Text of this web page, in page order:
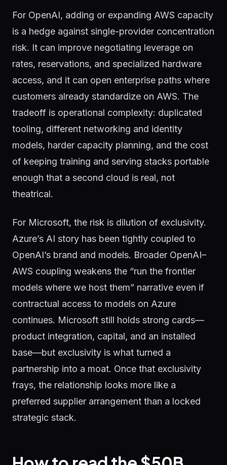
For OpenAI, adding or expanding AWS capacity
is a hedge against single-provider concentration
risk. It can improve negotiating leverage on
rates, reservations, and specialized hardware
access, and it can open enterprise paths where
customers already standardize on AWS. The
tradeoff is operational complexity: duplicated
tooling, different networking and identity
models, harder capacity planning, and the cost
of keeping training and serving stacks portable
enough that a second cloud is real, not
theatrical.
For Microsoft, the risk is dilution of exclusivity.
Azure’s AI story has been tightly coupled to
OpenAI’s brand and models. Broader OpenAI–
AWS coupling weakens the “run the frontier
models where we host them” narrative even if
contractual access to models on Azure
continues. Microsoft still holds strong cards—
product integration, capital, and an installed
base—but exclusivity is what turned a
partnership into a moat. Once that exclusivity
frays, the relationship looks more like a
preferred supplier arrangement than a locked
strategic stack.